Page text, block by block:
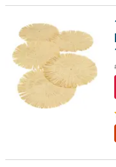
15" Round Luau Fringe